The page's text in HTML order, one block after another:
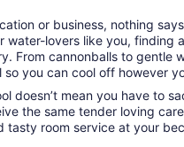
or business, nothing
water-lovers like you, finding
From cannonballs to gentle
you can cool off however
doesn’t mean you have to
the same tender loving
tasty room service at your